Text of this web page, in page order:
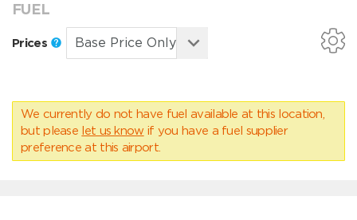
FUEL
Prices
We currently do not have fuel available at this location,
but please let us know if you have a fuel supplier
preference at this airport.